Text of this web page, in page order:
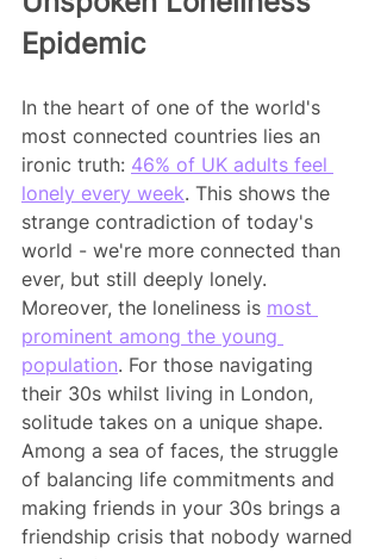
Epidemic
In the heart of one of the world's
most connected countries lies an
ironic truth: 46% of UK adults feel
lonely every week. This shows the
strange contradiction of today's
world - we're more connected than
ever, but still deeply lonely.
Moreover, the loneliness is most
prominent among the young
population. For those navigating
their 30s whilst living in London,
solitude takes on a unique shape.
Among a sea of faces, the struggle
of balancing life commitments and
making friends in your 30s brings a
friendship crisis that nobody warned